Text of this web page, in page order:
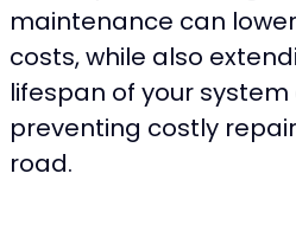
maintenance can
costs, while also
lifespan of your system
preventing costly
road.